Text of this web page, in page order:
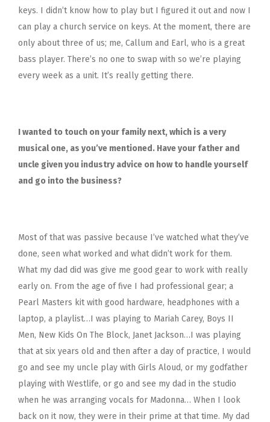
keys. I didn’t know how to play but I figured it out and now I
can play a church service on keys. At the moment, there are
only about three of us; me, Callum and Earl, who is a great
bass player. There’s no one to swap with so we’re playing
every week as a unit. It’s really getting there.
I wanted to touch on your family next, which is a very
musical one, as you’ve mentioned. Have your father and
uncle given you industry advice on how to handle yourself
and go into the business?
Most of that was passive because I’ve watched what they’ve
done, seen what worked and what didn’t work for them.
What my dad did was give me good gear to work with really
early on. From the age of five I had professional gear; a
Pearl Masters kit with good hardware, headphones with a
laptop, a playlist…I was playing to Mariah Carey, Boys II
Men, New Kids On The Block, Janet Jackson…I was playing
that at six years old and then after a day of practice, I would
go and see my uncle play with Girls Aloud, or my godfather
playing with Westlife, or go and see my dad in the studio
when he was arranging vocals for Madonna… When I look
back on it now, they were in their prime at that time. My dad